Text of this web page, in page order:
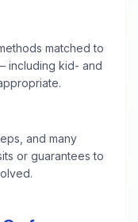
matched to
including kid- and
and many
or guarantees to